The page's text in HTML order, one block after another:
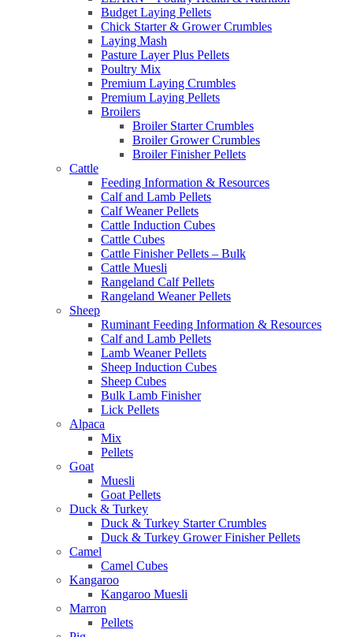
Budget Laying Pellets
Chick Starter & Grower Crumbles
Laying Mash
Pasture Layer Plus Pellets
Poultry Mix
Premium Laying Crumbles
Premium Laying Pellets
Broilers
Broiler Starter Crumbles
Broiler Grower Crumbles
Broiler Finisher Pellets
Cattle
Feeding Information & Resources
Calf and Lamb Pellets
Calf Weaner Pellets
Cattle Induction Cubes
Cattle Cubes
Cattle Finisher Pellets – Bulk
Cattle Muesli
Rangeland Calf Pellets
Rangeland Weaner Pellets
Sheep
Ruminant Feeding Information & Resources
Calf and Lamb Pellets
Lamb Weaner Pellets
Sheep Induction Cubes
Sheep Cubes
Bulk Lamb Finisher
Lick Pellets
Alpaca
Mix
Pellets
Goat
Muesli
Goat Pellets
Duck & Turkey
Duck & Turkey Starter Crumbles
Duck & Turkey Grower Finisher Pellets
Camel
Camel Cubes
Kangaroo
Kangaroo Muesli
Marron
Pellets